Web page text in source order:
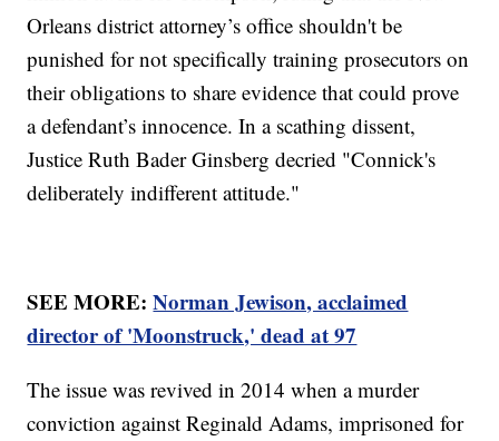
Orleans district attorney’s office shouldn't be
punished for not specifically training prosecutors on
their obligations to share evidence that could prove
a defendant’s innocence. In a scathing dissent,
Justice Ruth Bader Ginsberg decried "Connick's
deliberately indifferent attitude."
SEE MORE:Norman Jewison, acclaimed
director of 'Moonstruck,' dead at 97
The issue was revived in 2014 when a murder
conviction against Reginald Adams, imprisoned for